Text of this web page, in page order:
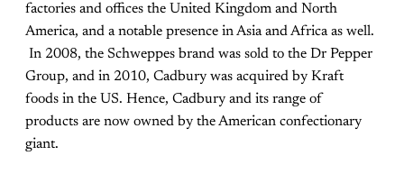
factories and offices the United Kingdom and North
America, and a notable presence in Asia and Africa as well.
In 2008, the Schweppes brand was sold to the Dr Pepper
Group, and in 2010, Cadbury was acquired by Kraft
foods in the US. Hence, Cadbury and its range of
products are now owned by the American confectionary
giant.